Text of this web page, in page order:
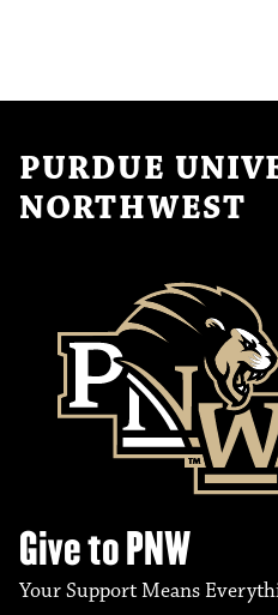
PURDUE
NORTHWEST
Give to PNW
Your Support Means